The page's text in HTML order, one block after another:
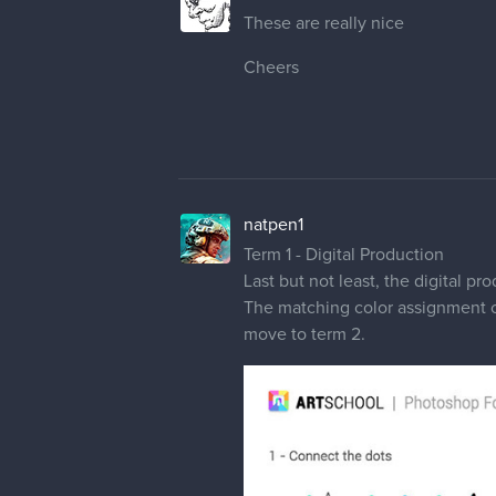
These are really nice
Cheers
natpen1
Term 1 - Digital Production
Last but not least, the digital
The matching color assignment
move to term 2.